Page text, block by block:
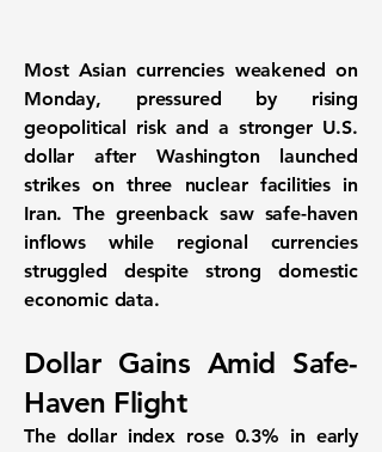
Most Asian currencies weakened on
Monday, pressured by rising
geopolitical risk and a stronger U.S.
dollar after Washington launched
strikes on three nuclear facilities in
Iran. The greenback saw safe-haven
inflows while regional currencies
struggled despite strong domestic
economic data.
Dollar Gains Amid Safe-
Haven Flight
The dollar index rose 0.3% in early